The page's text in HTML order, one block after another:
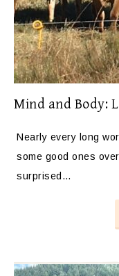
Mind and Body:
Nearly every long
some good ones
surprised…